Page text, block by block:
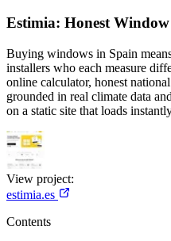
Estimia: Honest
Buying windows in Spain
installers who each measure
online calculator, honest
grounded in real climate data
on a static site that loads
View project:
estimia.es
Contents